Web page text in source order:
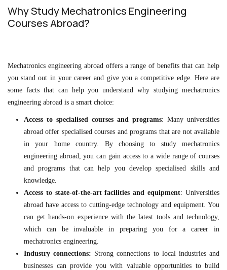
Why Study Mechatronics Engineering
Courses Abroad?
Mechatronics engineering abroad offers a range of benefits that can help
you stand out in your career and give you a competitive edge. Here are
some facts that can help you understand why studying mechatronics
engineering abroad is a smart choice:
Access to specialised courses and programs: Many universities
abroad offer specialised courses and programs that are not available
in your home country. By choosing to study mechatronics
engineering abroad, you can gain access to a wide range of courses
and programs that can help you develop specialised skills and
knowledge.
Access to state-of-the-art facilities and equipment: Universities
abroad have access to cutting-edge technology and equipment. You
can get hands-on experience with the latest tools and technology,
which can be invaluable in preparing you for a career in
mechatronics engineering.
Industry connections: Strong connections to local industries and
businesses can provide you with valuable opportunities to build